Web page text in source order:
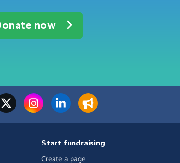
now
Start fundraising
Create a page